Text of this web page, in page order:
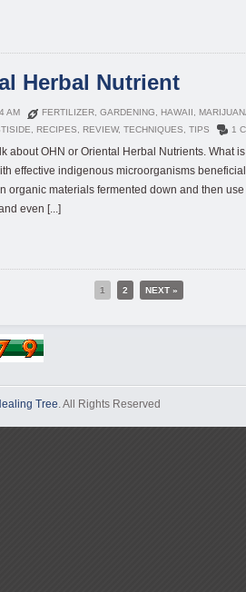
Herbal Nutrient
AM FERTILIZER GARDENING HAWAII
RECIPES REVIEW, TECHNIQUES TIPS 1
about OHN or Oriental Herbal Nutrients. What
effective indigenous microorganisms
organic materials fermented down and then
even [...]
1 2 NEXT »
Tree. All Rights Reserved